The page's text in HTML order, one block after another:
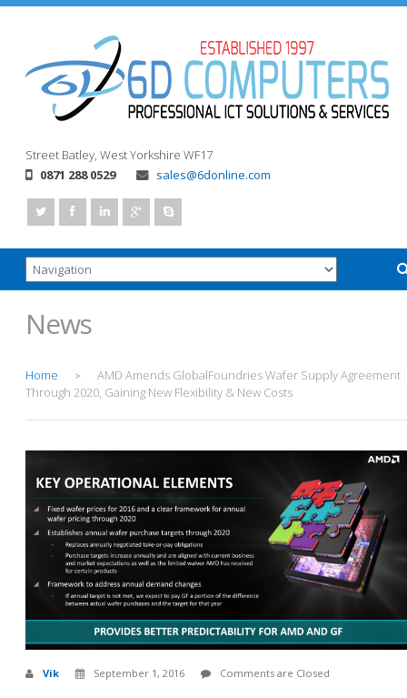
Street Batley, West Yorkshire WF17
0871 288 0529
sales@6donline.com
News
Home >
AMD Amends GlobalFoundries Wafer Supply Agreement
Through 2020, Gaining New Flexibility & New Costs
Vik September 1, 2016 Comments are Closed